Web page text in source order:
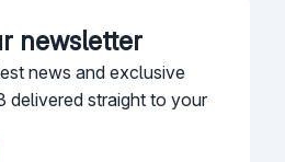
newsletter​
news and exclusive
delivered straight to your